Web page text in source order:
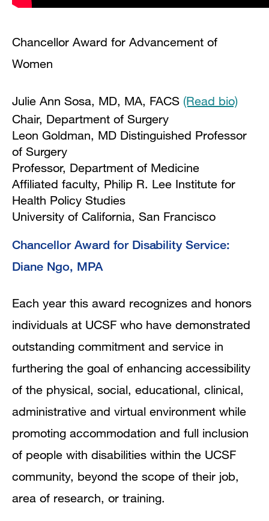
Chancellor Award for Advancement of
Women
Julie Ann Sosa, MD, MA, FACS (Read bio)
Chair, Department of Surgery
Leon Goldman, MD Distinguished Professor
of Surgery
Professor, Department of Medicine
Affiliated faculty, Philip R. Lee Institute for
Health Policy Studies
University of California, San Francisco
Chancellor Award for Disability Service:
Diane Ngo, MPA
Each year this award recognizes and honors
individuals at UCSF who have demonstrated
outstanding commitment and service in
furthering the goal of enhancing accessibility
of the physical, social, educational, clinical,
administrative and virtual environment while
promoting accommodation and full inclusion
of people with disabilities within the UCSF
community, beyond the scope of their job,
area of research, or training.